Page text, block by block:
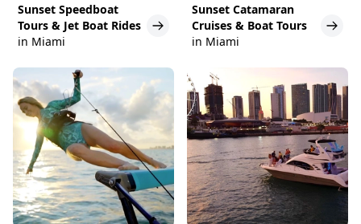
Sunset Speedboat
Tours & Jet Boat Rides
in Miami
Sunset Catamaran
Cruises & Boat Tours
in Miami